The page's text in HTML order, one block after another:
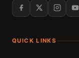
QUICK LINKS